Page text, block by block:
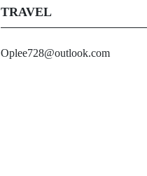
TRAVEL
Oplee728@outlook.com